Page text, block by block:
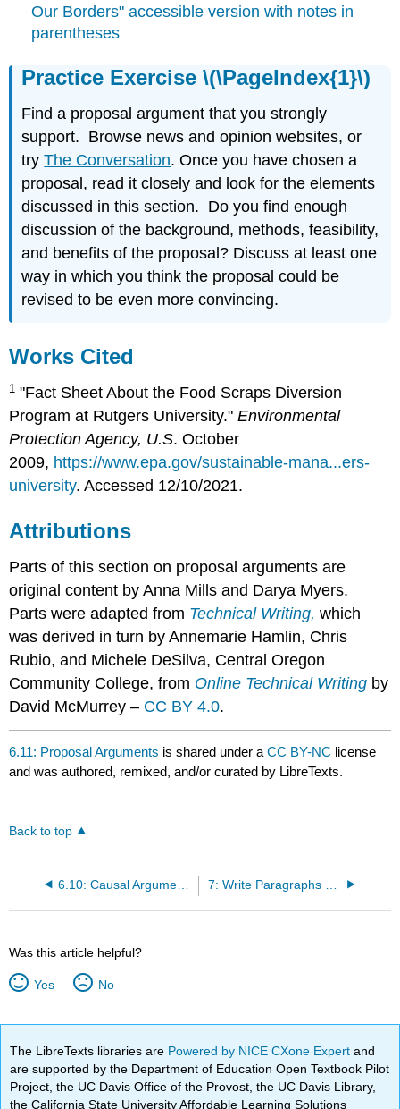
Our Borders" accessible version with notes in
parentheses
Practice Exercise \(\PageIndex{1}\)
Find a proposal argument that you strongly
support. Browse news and opinion websites, or
tryThe Conversation. Once you have chosen a
proposal, read it closely and look for the elements
discussed in this section. Do you find enough
discussion of the background, methods, feasibility,
and benefits of the proposal? Discuss at least one
way in which you think the proposal could be
revised to be even more convincing.
Works Cited
1 "Fact Sheet About the Food Scraps Diversion
Program at Rutgers University."Environmental
Protection Agency, U.S. October
2009, https://www.epa.gov/sustainable-mana...ers-
university. Accessed 12/10/2021.
Attributions
Parts of this section on proposal arguments are
original content by Anna Mills and Darya Myers.
Parts were adapted from TechnicalWriting, which
was derived in turn by Annemarie Hamlin, Chris
Rubio, and Michele DeSilva, Central Oregon
Community College, from Online Technical Writing by
David McMurrey – CC BY 4.0.
6.11: Proposal Arguments is shared under aCC BY-NC license
and was authored, remixed, and/or curated by LibreTexts.
Back to top
6.10: Causal Arguments
Was this article helpful?
Yes No
The LibreTexts libraries are Powered by NICE CXone Expertand
are supported by the Department of Education Open Textbook Pilot
Project, the UC Davis Office of the Provost, the UC Davis Library,
the California State University Affordable Learning Solutions